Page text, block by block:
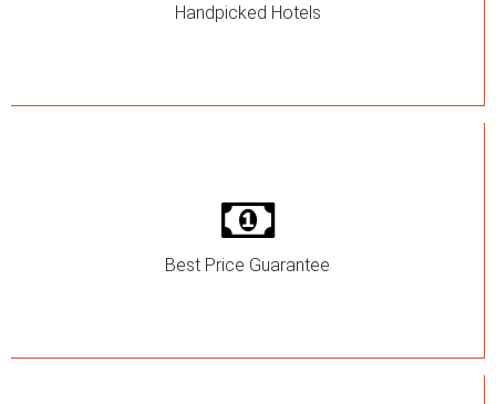
Handpicked Hotels
Best Price Guarantee